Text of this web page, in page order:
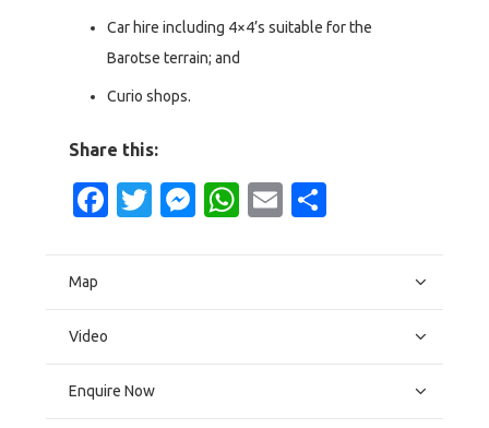
Car hire including 4×4’s suitable for the
Barotse terrain; and
Curio shops.
Share this:
Facebook
Twitter
Messenger
WhatsApp
Email
Map
Video
Enquire Now